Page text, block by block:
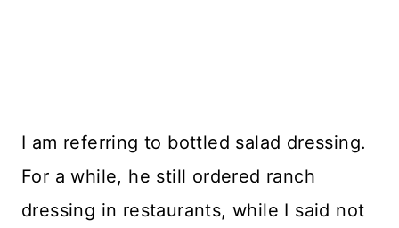
I am referring to bottled salad dressing.
For a while, he still ordered ranch
dressing in restaurants, while I said not